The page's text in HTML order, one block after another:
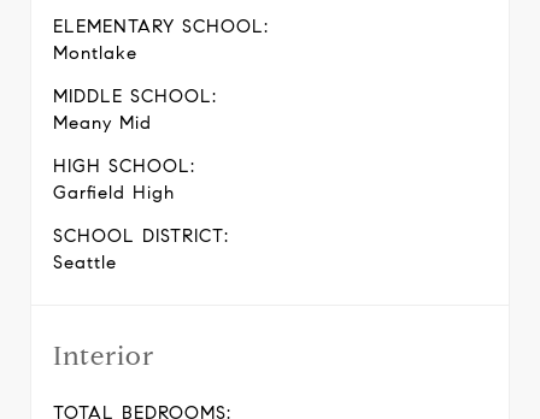
ELEMENTARY SCHOOL:
Montlake
MIDDLE SCHOOL:
Meany Mid
HIGH SCHOOL:
Garfield High
SCHOOL DISTRICT:
Seattle
Interior
TOTAL BEDROOMS: